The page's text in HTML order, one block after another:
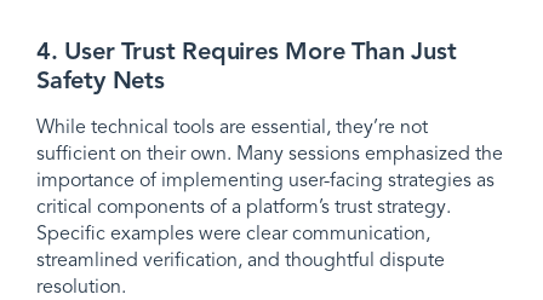
4. User Trust Requires More Than Just
Safety Nets
While technical tools are essential, they’re not
sufficient on their own. Many sessions emphasized the
importance of implementing user-facing strategies as
critical components of a platform’s trust strategy.
Specific examples were clear communication,
streamlined verification, and thoughtful dispute
resolution.